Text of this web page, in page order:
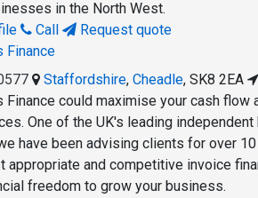
in the North West.
Call
Request quote
Finance
Staffordshire,Cheadle,SK8 2EA
Finance could maximise your cash flow
One of the UK's leading
have been advising clients for over
appropriate and competitive invoice
freedom to grow your business.